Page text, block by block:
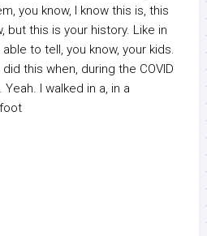
you know, I know this is, this
but this is your history. Like in
able to tell, you know, your kids.
did this when, during the COVID
I walked in a, in a